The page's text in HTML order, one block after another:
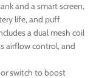
and a smart screen,
life, and puff
a dual mesh coil
airflow control, and
switch to boost